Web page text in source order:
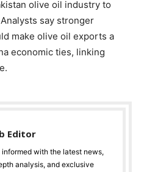
olive oil industry to
say stronger
make olive oil exports a
economic ties, linking
Editor
informed with the latest news,
analysis, and exclusive